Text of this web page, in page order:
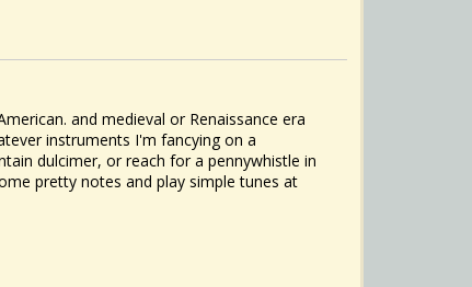
and medieval or Renaissance era
instruments I'm fancying on a
dulcimer, or reach for a pennywhistle in
pretty notes and play simple tunes at